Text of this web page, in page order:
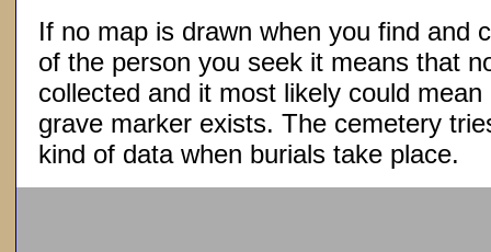
If no map is drawn when you find and
of the person you seek it means that
collected and it most likely could
grave marker exists. The cemetery
kind of data when burials take place.